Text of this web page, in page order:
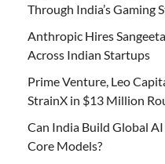
Through India’s Gaming
Anthropic Hires
Across Indian Startups
Prime Venture, Leo
StrainX in $13 Million
Can India Build Global
Core Models?